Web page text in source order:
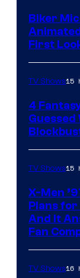
Biker
First
TV Shows15
4
Guessed
TV Shows15
X-Men
Plans for
And It
Fan
TV Shows16